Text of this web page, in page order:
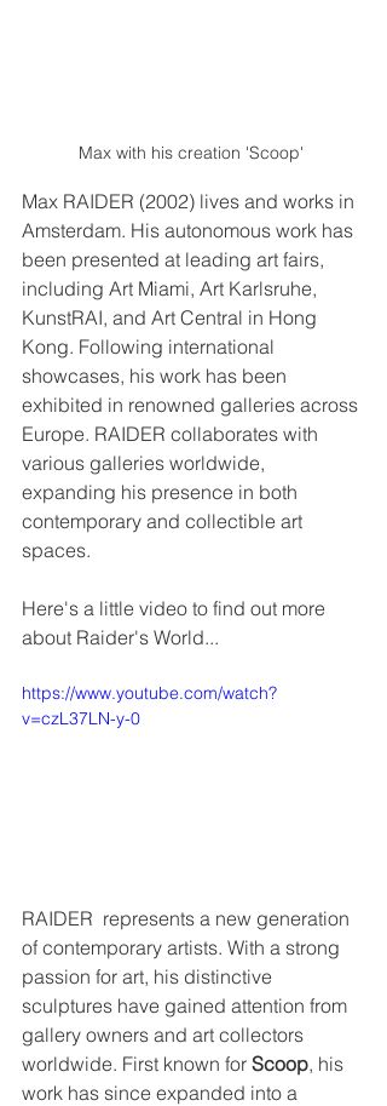
Max with his creation 'Scoop'
Max RAIDER (2002) lives and works in
Amsterdam. His autonomous work has
been presented at leading art fairs,
including Art Miami, Art Karlsruhe,
KunstRAI, and Art Central in Hong
Kong. Following international
showcases, his work has been
exhibited in renowned galleries across
Europe. RAIDER collaborates with
various galleries worldwide,
expanding his presence in both
contemporary and collectible art
spaces.
Here's a little video to find out more
about Raider's World...
https://www.youtube.com/watch?
v=czL37LN-y-0
RAIDER  represents a new generation
of contemporary artists. With a strong
passion for art, his distinctive
sculptures have gained attention from
gallery owners and art collectors
worldwide. First known for Scoop, his
work has since expanded into a